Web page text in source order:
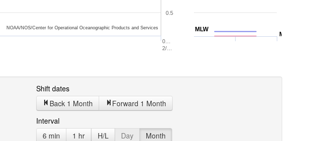
0…
2/…
0.5
NOAA/NOS/Center for Operational Oceanographic Products and Services
MLLW
MLW
Shift dates
Back 1 Month
Forward 1 Month
Interval
6 min
1 hr H/L Day
Month